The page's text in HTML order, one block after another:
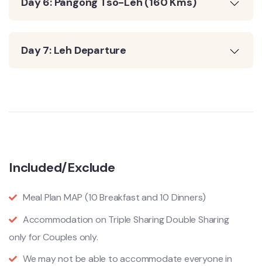
Day 7: Leh Departure
Included/Exclude
Meal Plan MAP (10 Breakfast and 10 Dinners)
Accommodation on Triple Sharing Double Sharing
only for Couples only.
We may not be able to accommodate everyone in